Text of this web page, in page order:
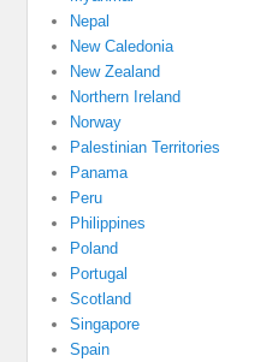
Nepal
New Caledonia
New Zealand
Northern Ireland
Norway
Palestinian Territories
Panama
Peru
Philippines
Poland
Portugal
Scotland
Singapore
Spain